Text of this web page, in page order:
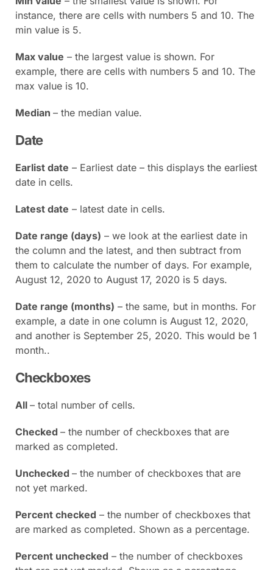
instance, there are cells with numbers 5 and 10. The
min value is 5.
Max value – the largest value is shown. For
example, there are cells with numbers 5 and 10. The
max value is 10.
Median – the median value.
Date
Earlist date – Earliest date – this displays the earliest
date in cells.
Latest date – latest date in cells.
Date range (days) – we look at the earliest date in
the column and the latest, and then subtract from
them to calculate the number of days. For example,
August 12, 2020 to August 17, 2020 is 5 days.
Date range (months) – the same, but in months. For
example, a date in one column is August 12, 2020,
and another is September 25, 2020. This would be 1
month..
Checkboxes
All – total number of cells.
Checked – the number of checkboxes that are
marked as completed.
Unchecked – the number of checkboxes that are
not yet marked.
Percent checked – the number of checkboxes that
are marked as completed. Shown as a percentage.
Percent unchecked – the number of checkboxes